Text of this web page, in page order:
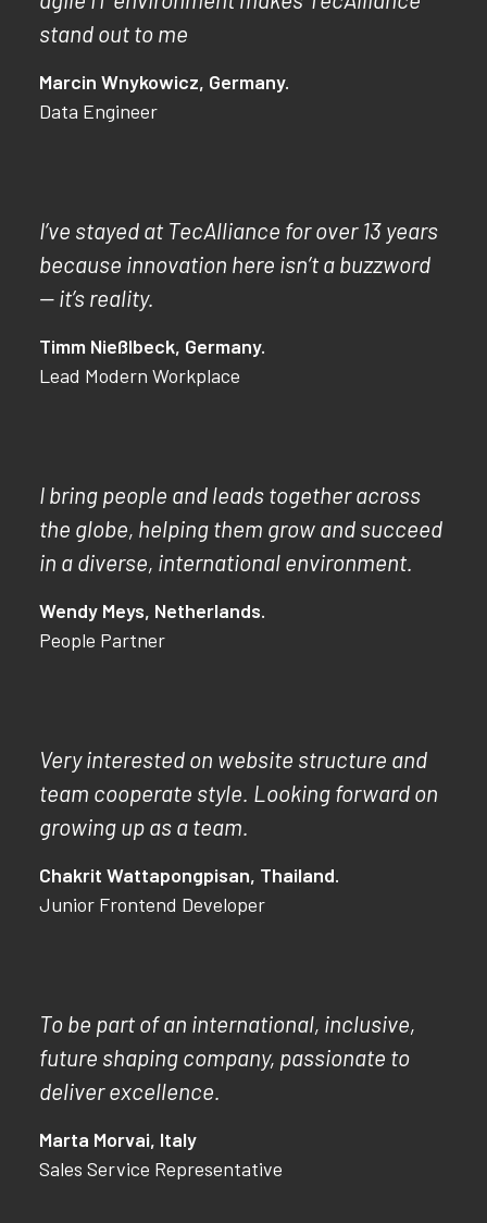
stand out to me
Marcin Wnykowicz, Germany.
Data Engineer
I’ve stayed at TecAlliance for over 13 years
because innovation here isn’t a buzzword
— it’s reality.
Timm Nießlbeck, Germany.
Lead Modern Workplace
I bring people and leads together across
the globe, helping them grow and succeed
in a diverse, international environment.
Wendy Meys, Netherlands.
People Partner
Very interested on website structure and
team cooperate style. Looking forward on
growing up as a team.
Chakrit Wattapongpisan, Thailand.
Junior Frontend Developer
To be part of an international, inclusive,
future shaping company, passionate to
deliver excellence.
Marta Morvai, Italy
Sales Service Representative